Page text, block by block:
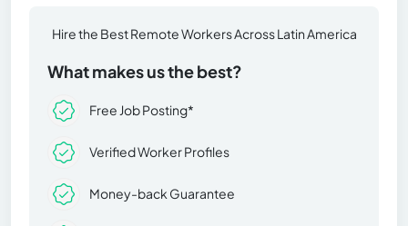
Hire the Best Remote Workers Across Latin America
What makes us the best?
Free Job Posting*
Verified Worker Profiles
Money-back Guarantee